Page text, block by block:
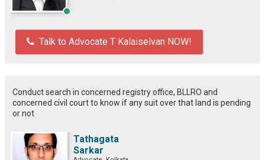
Talk to Advocate T Kalaiselvan NOW!
Conduct search in concerned registry office, BLLRO and
concerned civil court to know if any suit over that land is pending
or not
Tathagata
Sarkar